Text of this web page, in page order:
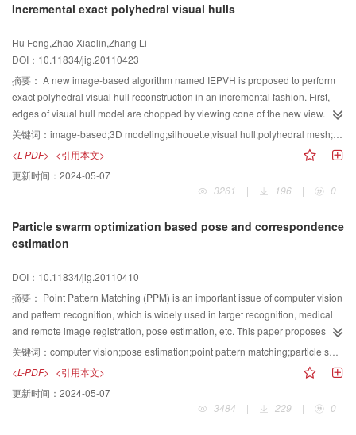
shape feature. Experimental result on the USF gait database shows that the
other published gait recognition approaches.
Incremental exact polyhedral visual hulls
Hu Feng,Zhao Xiaolin,Zhang Li
DOI：10.11834/jig.20110423
摘要： A new image-based algorithm named IEPVH is proposed to perform
exact polyhedral visual hull reconstruction in an incremental fashion. First,
edges of visual hull model are chopped by viewing cone of the new view.
Second, local orientation information of intersection vertices on edges of
visual hull model are retrieved and at the same time intersection vertices on
edges of viewing cone are added into the mesh. Third, local orientation
information of intersection vertices on the edges of viewing cone are
retrieved. Finally, faces of viewing hull are identified by traversing edges of
interactions with users during the computation. Moreover, IEPVH has the
merit of less memory consumption. Modeling results are presented to
preferred by mobile device.
关键词： image-based;3D modeling;silhouette;visual hull;polyhedral mesh;incremental processing
<L-PDF> <引用本文>
更新时间： 2024-05-07
3261
| 196 | 0
Particle swarm optimization based pose and correspondence
estimation
DOI：10.11834/jig.20110410
摘要： Point Pattern Matching (PPM) is an important issue of computer vision
and pattern recognition, which is widely used in target recognition, medical
and remote image registration, pose estimation, etc. This paper proposes a
particle swarm optimization (PSO) based approach for pose and
correspondences estimation between the feature points of two images under
affine transformation. In the method, the point sets matching problem is
formulated as an objective function’s optimization problem in the affine
transformation parameters solution space. The PSO is used to search for
关键词： computer vision;pose estimation;point pattern matching;particle swarm optimization
<L-PDF> <引用本文>
更新时间： 2024-05-07
3484
| 229 | 0